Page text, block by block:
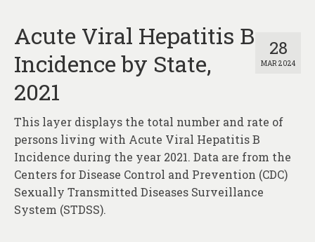
Assessments
Hubs & Widgets
Data Services & Consulting
About
Contact
28
MAR 2024
Acute Viral Hepatitis B
Incidence by State,
2021
This layer displays the total number and rate of
persons living with Acute Viral Hepatitis B
Incidence during the year 2021. Data are from the
Centers for Disease Control and Prevention (CDC)
Sexually Transmitted Diseases Surveillance
System (STDSS).